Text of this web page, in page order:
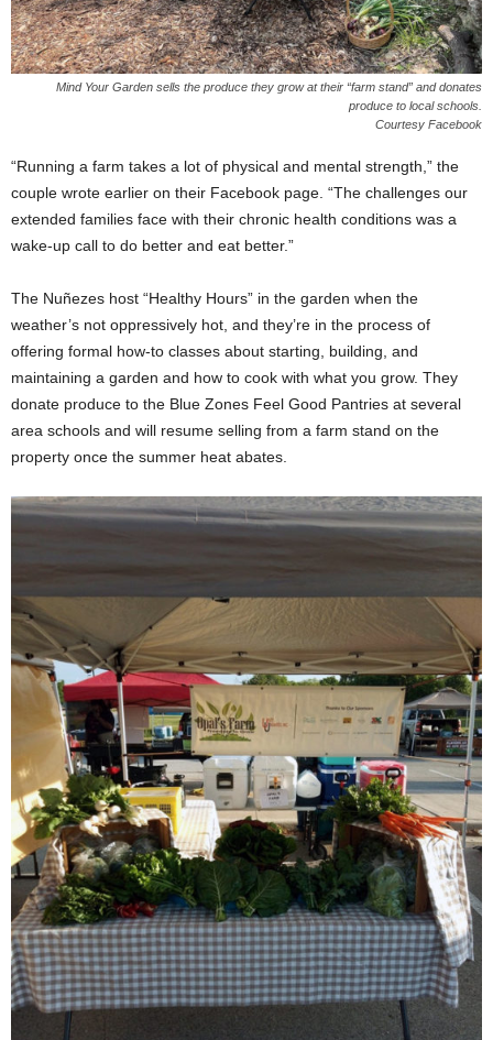
Mind Your Garden sells the produce they grow at their “farm stand” and donates
produce to local schools.
Courtesy Facebook
“Running a farm takes a lot of physical and mental strength,” the
couple wrote earlier on their Facebook page. “The challenges our
extended families face with their chronic health conditions was a
wake-up call to do better and eat better.”
The Nuñezes host “Healthy Hours” in the garden when the
weather’s not oppressively hot, and they’re in the process of
offering formal how-to classes about starting, building, and
maintaining a garden and how to cook with what you grow. They
donate produce to the Blue Zones Feel Good Pantries at several
area schools and will resume selling from a farm stand on the
property once the summer heat abates.